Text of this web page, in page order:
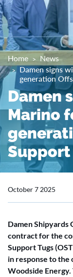
Home
News
Damen signs
generation
Damen
Marino
Support
October 7 2025
Damen Shipyards
contract for the
Support Tugs
in response to
Woodside